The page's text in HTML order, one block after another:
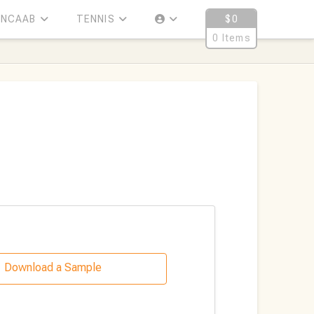
NCAAB TENNIS $ 0
0 Items
Download a Sample